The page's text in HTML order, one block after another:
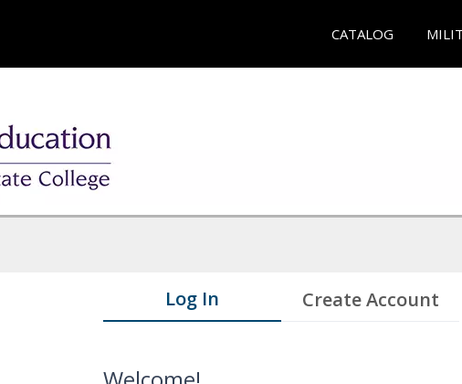
CATALOG
Log In Create Account